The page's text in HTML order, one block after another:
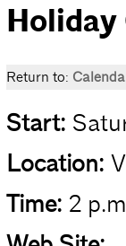
Holiday
Return to:
Start:
Location:
Time: 2